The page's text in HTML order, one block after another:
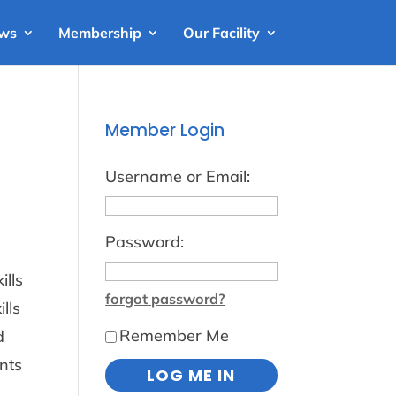
Membership Our Facility
Member Login
Username or Email:
Password:
forgot password?
Remember Me